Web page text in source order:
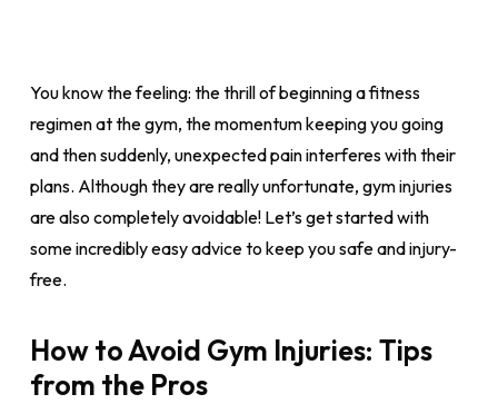
You know the feeling: the thrill of beginning a fitness
regimen at the gym, the momentum keeping you going
and then suddenly, unexpected pain interferes with their
plans. Although they are really unfortunate, gym injuries
are also completely avoidable! Let’s get started with
some incredibly easy advice to keep you safe and injury-
free.
How to Avoid Gym Injuries: Tips
from the Pros